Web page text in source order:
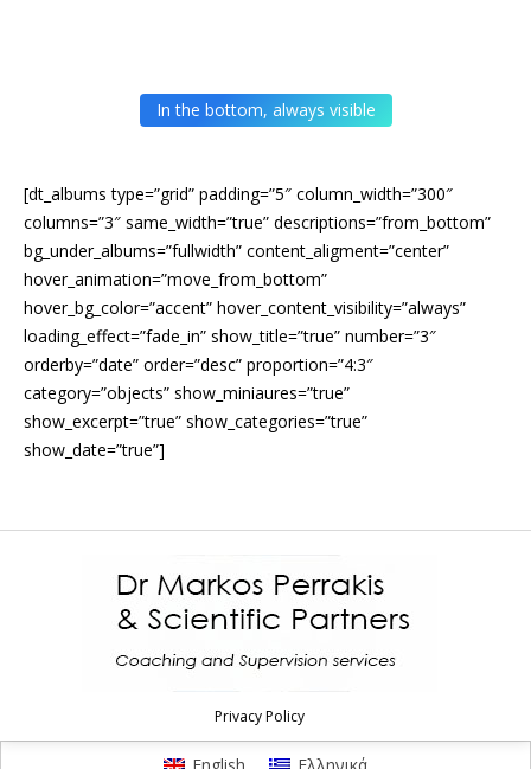
In the bottom, always visible
[dt_albums type=”grid” padding=”5″ column_width=”300″
columns=”3″ same_width=”true” descriptions=”from_bottom”
bg_under_albums=”fullwidth” content_aligment=”center”
hover_animation=”move_from_bottom”
hover_bg_color=”accent” hover_content_visibility=”always”
loading_effect=”fade_in” show_title=”true” number=”3″
orderby=”date” order=”desc” proportion=”4:3″
category=”objects” show_miniaures=”true”
show_excerpt=”true” show_categories=”true”
show_date=”true”]
Privacy Policy